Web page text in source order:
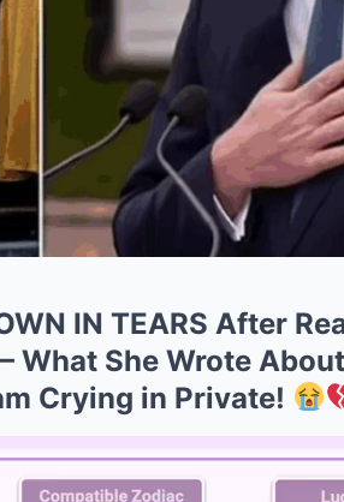
IN TEARS After
What She Wrote
Crying in Private!